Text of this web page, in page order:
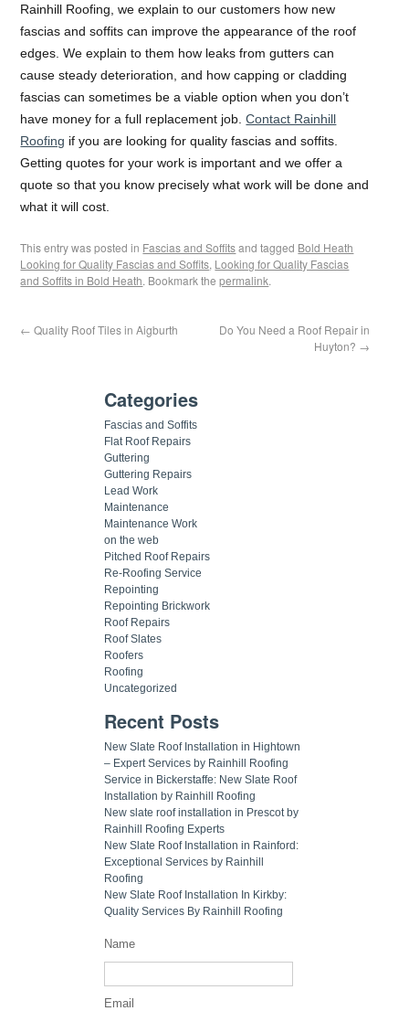
Rainhill Roofing, we explain to our customers how new
fascias and soffits can improve the appearance of the roof
edges. We explain to them how leaks from gutters can
cause steady deterioration, and how capping or cladding
fascias can sometimes be a viable option when you don’t
have money for a full replacement job.Contact Rainhill
Roofing if you are looking for quality fascias and soffits.
Getting quotes for your work is important and we offer a
quote so that you know precisely what work will be done and
what it will cost.
This entry was posted in Fascias and Soffitsand tagged Bold Heath
Looking for Quality Fascias and Soffits, Looking for Quality Fascias
and Soffits in Bold Heath. Bookmark thepermalink.
← Quality Roof Tiles in Aigburth
Do You Need a Roof Repair in
Huyton? →
Categories
Fascias and Soffits
Flat Roof Repairs
Guttering
Guttering Repairs
Lead Work
Maintenance
Maintenance Work
on the web
Pitched Roof Repairs
Re-Roofing Service
Repointing
Repointing Brickwork
Roof Repairs
Roof Slates
Roofers
Roofing
Uncategorized
Recent Posts
New Slate Roof Installation in Hightown
– Expert Services by Rainhill Roofing
Service in Bickerstaffe: New Slate Roof
Installation by Rainhill Roofing
New slate roof installation in Prescot by
Rainhill Roofing Experts
New Slate Roof Installation in Rainford:
Exceptional Services by Rainhill
Roofing
New Slate Roof Installation In Kirkby:
Quality Services By Rainhill Roofing
Name
Email